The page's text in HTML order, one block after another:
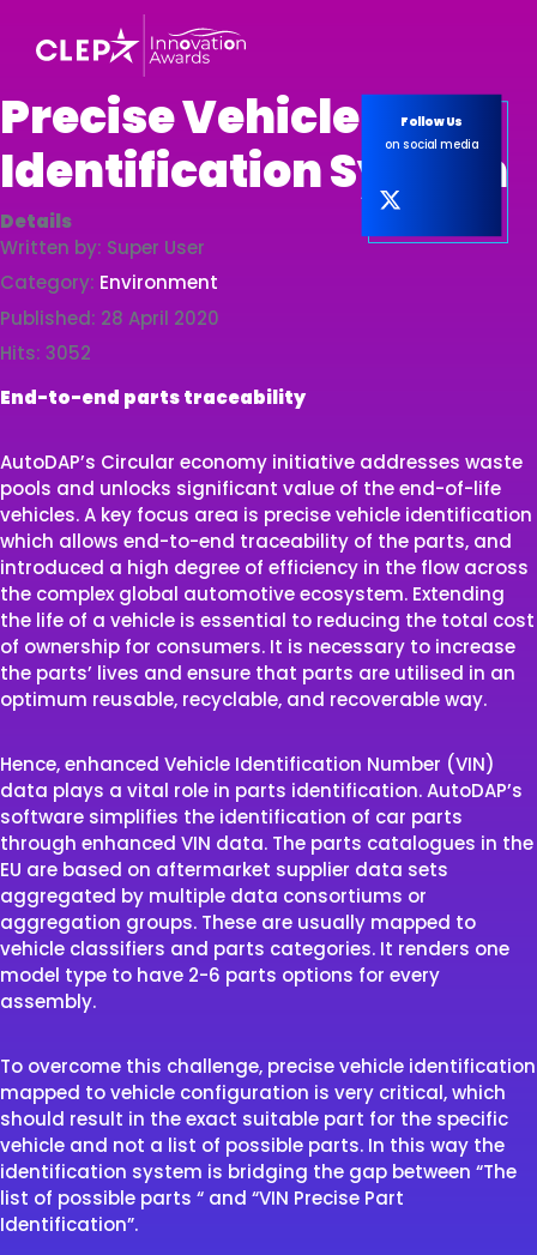
Follow Us
on social media
Precise Vehicle
Identification System
Details
Written by: Super User
Category: Environment
Published: 28 April 2020
Hits: 3052
End-to-end parts traceability
AutoDAP’s Circular economy initiative addresses waste
pools and unlocks significant value of the end-of-life
vehicles. A key focus area is precise vehicle identification
which allows end-to-end traceability of the parts, and
introduced a high degree of efficiency in the flow across
the complex global automotive ecosystem. Extending
the life of a vehicle is essential to reducing the total cost
of ownership for consumers. It is necessary to increase
the parts’ lives and ensure that parts are utilised in an
optimum reusable, recyclable, and recoverable way.
Hence, enhanced Vehicle Identification Number (VIN)
data plays a vital role in parts identification. AutoDAP’s
software simplifies the identification of car parts
through enhanced VIN data. The parts catalogues in the
EU are based on aftermarket supplier data sets
aggregated by multiple data consortiums or
aggregation groups. These are usually mapped to
vehicle classifiers and parts categories. It renders one
model type to have 2-6 parts options for every
assembly.
To overcome this challenge, precise vehicle identification
mapped to vehicle configuration is very critical, which
should result in the exact suitable part for the specific
vehicle and not a list of possible parts. In this way the
identification system is bridging the gap between “The
list of possible parts “ and “VIN Precise Part
Identification”.